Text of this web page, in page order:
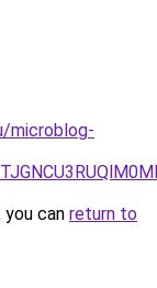
microblog-
can return to